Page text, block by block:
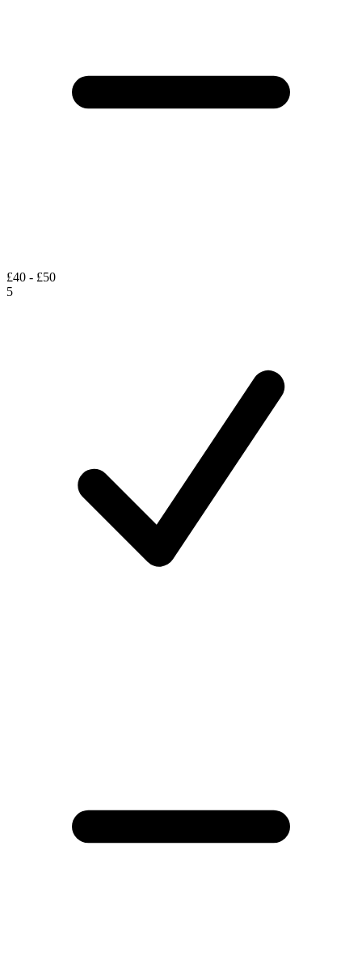
£40 - £50
5